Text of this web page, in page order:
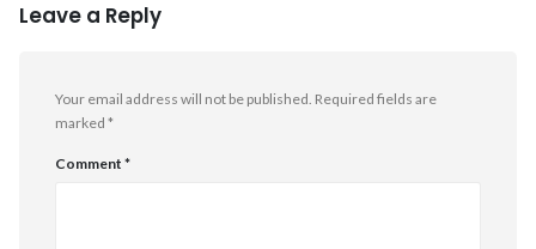
Leave a Reply
Your email address will not be published. Required fields are
marked *
Comment *